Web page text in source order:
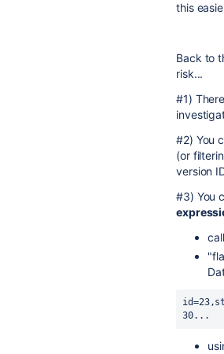
this
Back to
risk...
#1)
#2) You
(or
version
#3) You
30...